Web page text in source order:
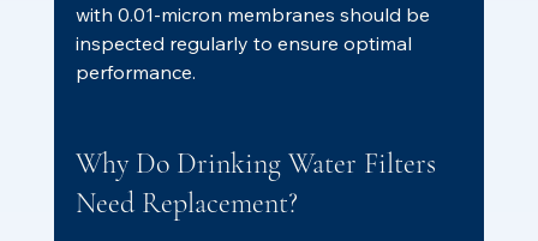
with 0.01-micron membranes should be
inspected regularly to ensure optimal
performance.
Why Do Drinking Water Filters
Need Replacement?